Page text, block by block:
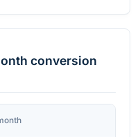
conversion